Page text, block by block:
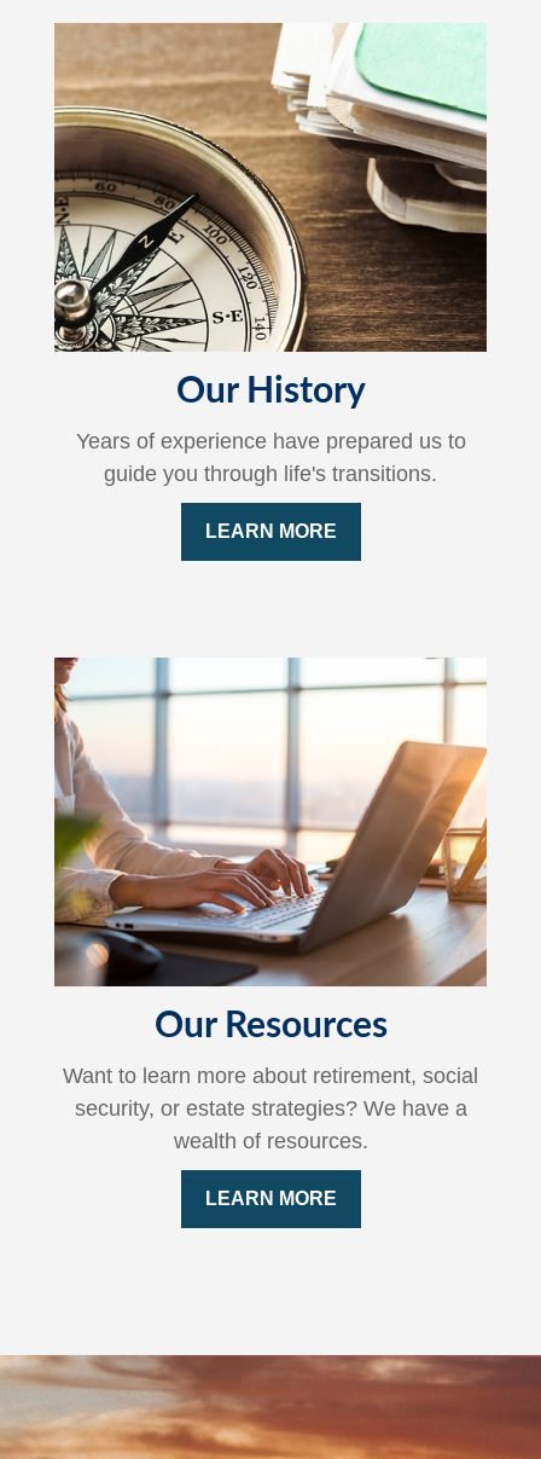
Our History
Years of experience have prepared us to
guide you through life's transitions.
LEARN MORE
Our Resources
Want to learn more about retirement, social
security, or estate strategies? We have a
wealth of resources.
LEARN MORE